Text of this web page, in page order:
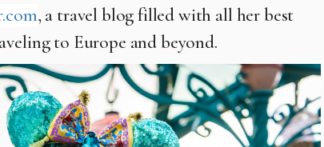
, a travel blog filled with all her best
to Europe and beyond.